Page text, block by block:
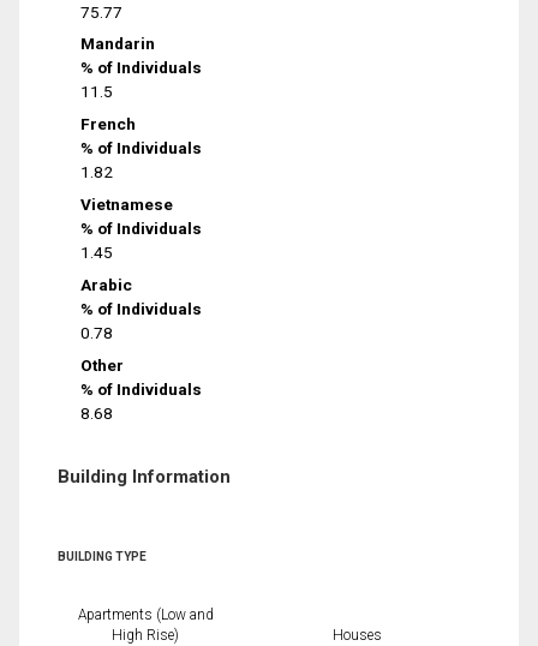
75.77
Mandarin
% of Individuals
11.5
French
% of Individuals
1.82
Vietnamese
% of Individuals
1.45
Arabic
% of Individuals
0.78
Other
% of Individuals
8.68
Building Information
BUILDING TYPE
Apartments (Low and
High Rise)
Houses